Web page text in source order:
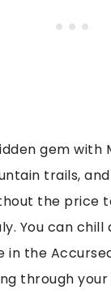
gem with
trails,
the price
You can chill
in the
through your